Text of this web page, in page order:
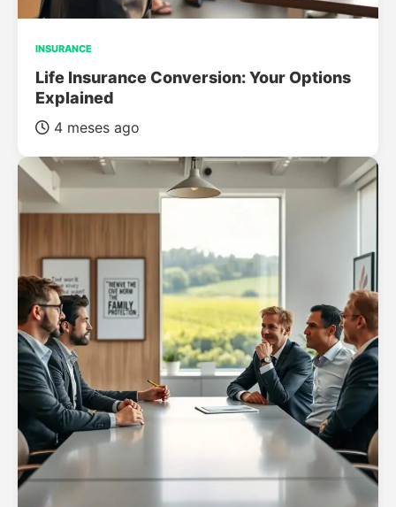
INSURANCE
Life Insurance Conversion: Your Options
Explained
4 meses ago